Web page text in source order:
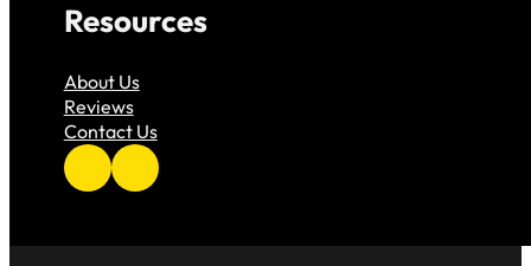
Resources
About Us
Reviews
Contact Us
Follow us on Facebook
Follow us on Instagram